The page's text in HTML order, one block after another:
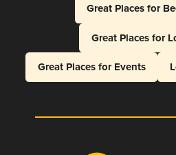
Great Places for
Great Places for
Great Places for Events